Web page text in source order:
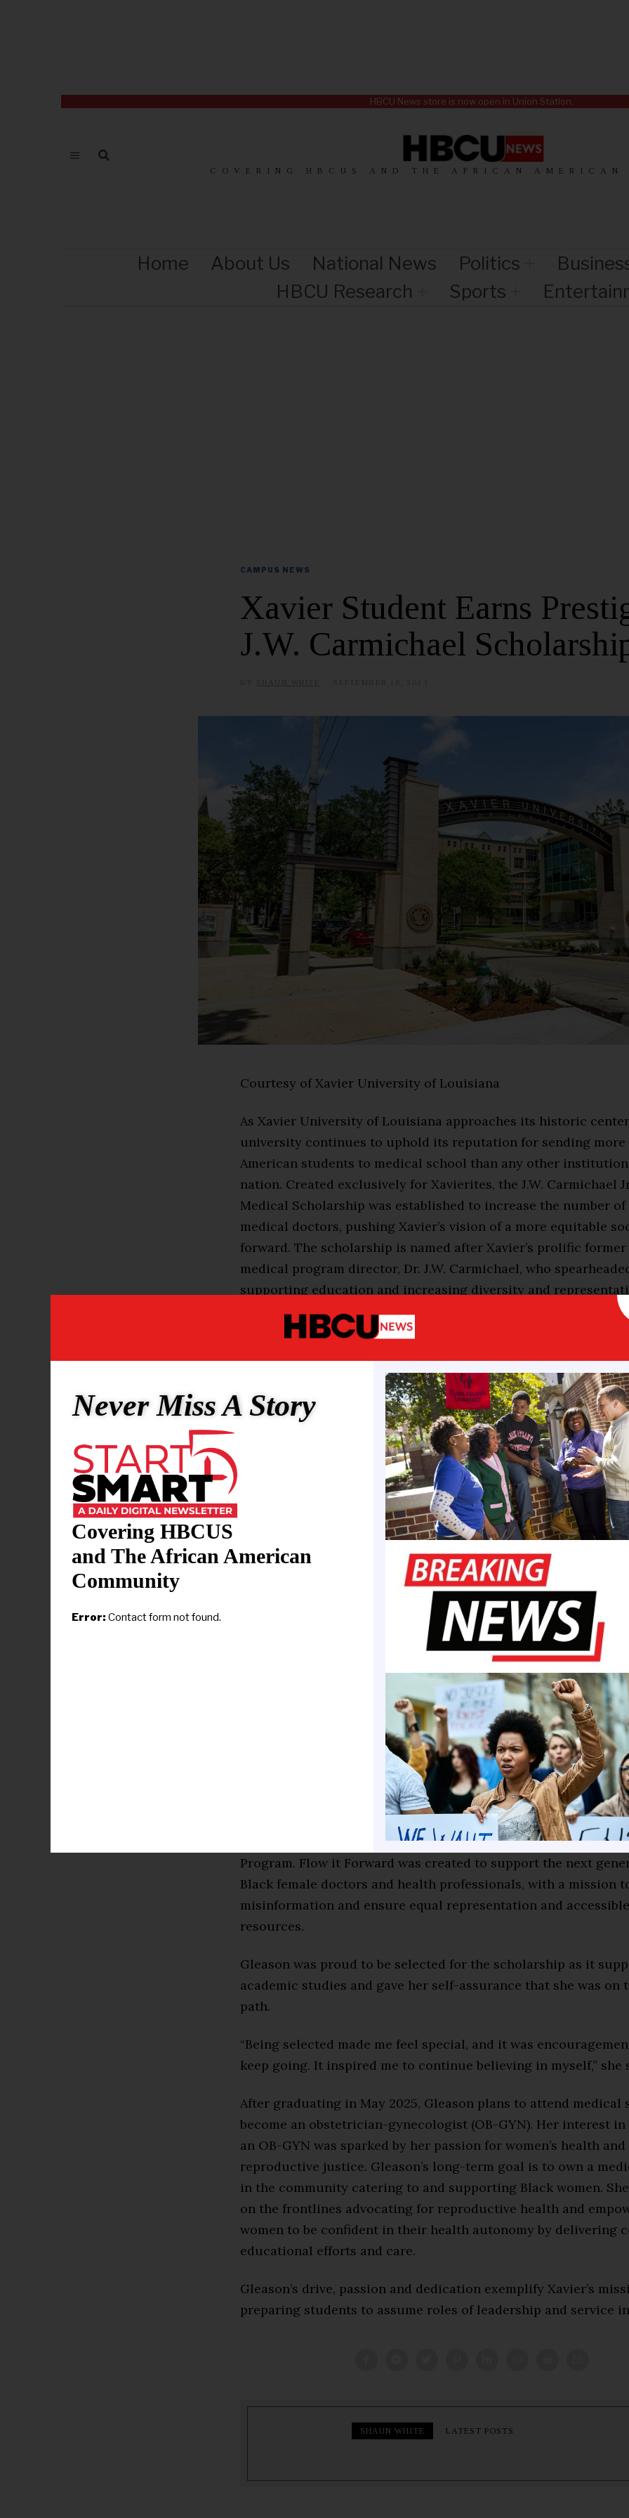
HBCU News store is now open in Union Station.
COVERING HBCUS AND THE AFRICAN AMERICAN
Home About Us National News Politics
HBCU Research
Sports
CAMPUS NEWS
Xavier Student Earns
J.W. Carmichael
Courtesy of Xavier University of Louisiana
As Xavier University of Louisiana approaches its historic
university continues to uphold its reputation for sending more
American students to medical school than any other
nation. Created exclusively for Xavierites, the J.W. Carmichael
Medical Scholarship was established to increase the number of
medical doctors, pushing Xavier’s vision of a more equitable
forward. The scholarship is named after Xavier’s prolific
medical program director, Dr. J.W. Carmichael, who
supporting education and increasing diversity and
academic fields. Aryan Gleason, Xavierite junior and biology
was excited to be one of this year’s recipients as the
Gleason naturally gravitated to healthcare at an early age.
the clear pathway for her academic career, and she felt it was
wanted her to be. Throughout her college experience, she’s
made the right decision to choose Xavier.
“Outside of the traditional rigor, my Xavier experience has
phenomenal. I’ve met so many great people, especially
feel almost like family. I’ve learned a lot about myself, and I’ve
amazing opportunities here,” she shared.
Gleason serves as the executive board treasurer and chief
of Xavier’s Student Government Association (SGA)and as a
coordinator in Mobilization at Xavier 2.0 (MAX). She also
completed an undergraduate research internship at
Medical Center’s Department of Neonatology. Her Vanderbilt
supported her Xavier education by exposing her to advanced
fields and allowing her to strengthen critical thinking skills
and out of the classroom.
She discovered the J.W. Carmichael scholarship by researching
website. The two-year scholarship is paid over the junior and
of successful scholarship awardees and is funded by the Na
Foundation and Procter & Gamble’s Tampax “Flow it Forward”
Program. Flow it Forward was created to support the next
Black female doctors and health professionals, with a mission
misinformation and ensure equal representation and
resources.
Gleason was proud to be selected for the scholarship as it
academic studies and gave her self-assurance that she was on
path.
“Being selected made me feel special, and it was
keep going. It inspired me to continue believing in myself,” she
After graduating in May 2025, Gleason plans to attend medical
become an obstetrician-gynecologist (OB-GYN). Her interest
an OB-GYN was sparked by her passion for women’s health and
reproductive justice. Gleason’s long-term goal is to own a
in the community catering to and supporting Black women.
on the frontlines advocating for reproductive health and
women to be confident in their health autonomy by delivering
educational efforts and care.
Gleason’s drive, passion and dedication exemplify Xavier’s
preparing students to assume roles of leadership and service
SHAUN WHITE LATEST POSTS
Never Miss A Story
Covering HBCUS
and The African American
Community
Error: Contact form not found.